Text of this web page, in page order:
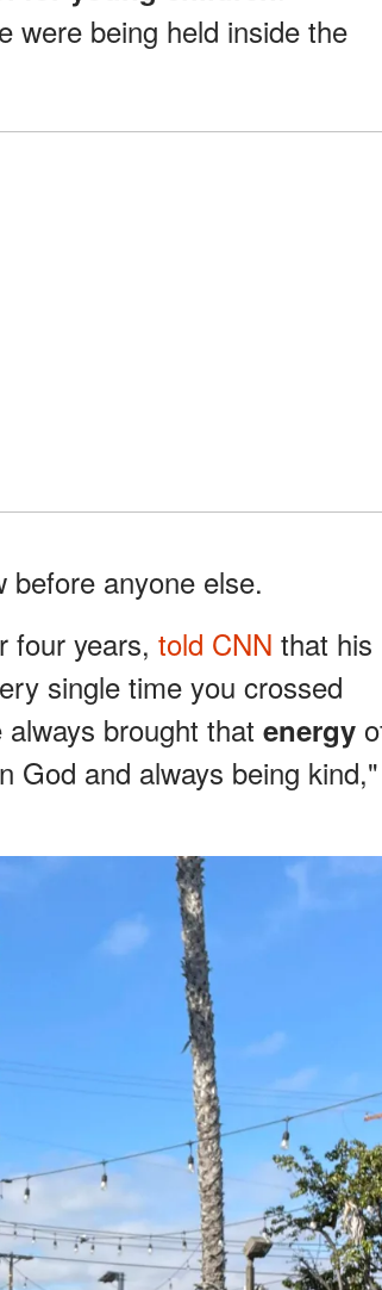
were being held inside the
before anyone else.
four years, told CNN that his
single time you crossed
brought that energy
God and always being kind,"